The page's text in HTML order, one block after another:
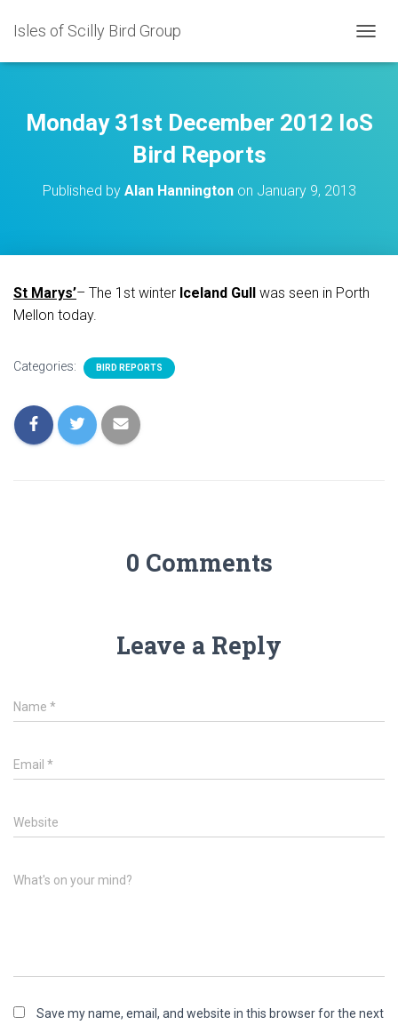
Isles of Scilly Bird Group
O
L
E
N
Monday 31st December 2012 IoS
Bird Reports
Published by Alan Hanningtonon January 9, 2013
St Marys’– The 1st winter Iceland Gull was seen in Porth
Mellon today.
Categories: BIRD REPORTS
0 Comments
Leave a Reply
Name *
Email *
Website
What's on your mind?
Save my name, email, and website in this browser for the next